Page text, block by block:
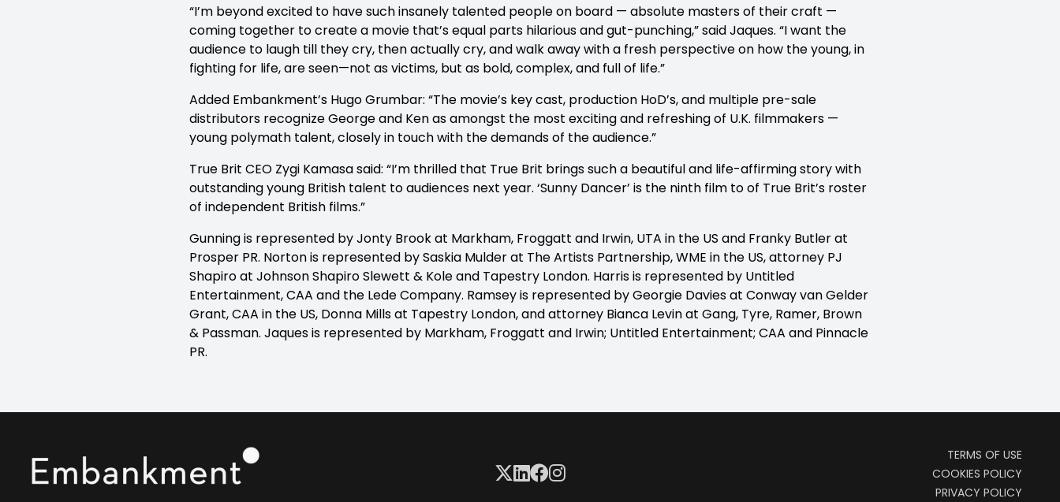
“I’m beyond excited to have such insanely talented people on board — absolute masters of their craft —
coming together to create a movie that’s equal parts hilarious and gut-punching,” said Jaques. “I want the
audience to laugh till they cry, then actually cry, and walk away with a fresh perspective on how the young, in
fighting for life, are seen—not as victims, but as bold, complex, and full of life.”
Added Embankment’s Hugo Grumbar: “The movie’s key cast, production HoD’s, and multiple pre-sale
distributors recognize George and Ken as amongst the most exciting and refreshing of U.K. filmmakers —
young polymath talent, closely in touch with the demands of the audience.”
True Brit CEO Zygi Kamasa said: “I’m thrilled that True Brit brings such a beautiful and life-affirming story with
outstanding young British talent to audiences next year. ‘Sunny Dancer’ is the ninth film to of True Brit’s roster
of independent British films.”
Gunning is represented by Jonty Brook at Markham, Froggatt and Irwin, UTA in the US and Franky Butler at
Prosper PR. Norton is represented by Saskia Mulder at The Artists Partnership, WME in the US, attorney PJ
Shapiro at Johnson Shapiro Slewett & Kole and Tapestry London. Harris is represented by Untitled
Entertainment, CAA and the Lede Company. Ramsey is represented by Georgie Davies at Conway van Gelder
Grant, CAA in the US, Donna Mills at Tapestry London, and attorney Bianca Levin at Gang, Tyre, Ramer, Brown
& Passman. Jaques is represented by Markham, Froggatt and Irwin; Untitled Entertainment; CAA and Pinnacle
PR.
TERMS OF USE
COOKIES POLICY
PRIVACY POLICY